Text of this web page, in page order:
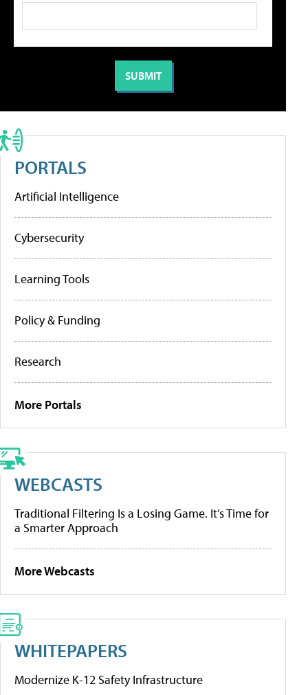
PORTALS
Artificial Intelligence
Cybersecurity
Learning Tools
Policy & Funding
Research
More Portals
WEBCASTS
Traditional Filtering Is a Losing Game. It’s Time for
a Smarter Approach
More Webcasts
WHITEPAPERS
Modernize K-12 Safety Infrastructure